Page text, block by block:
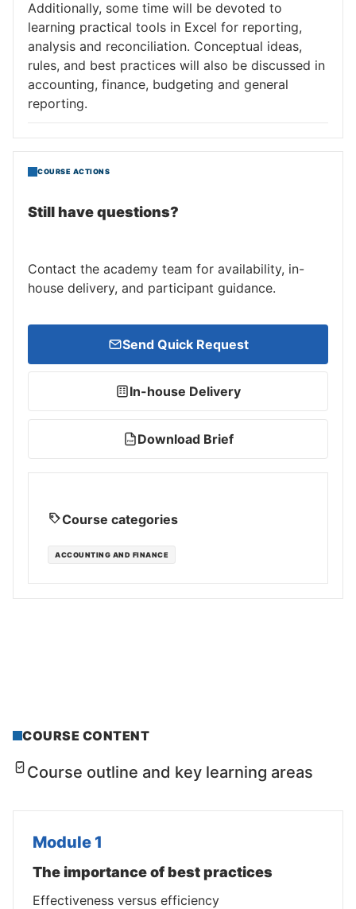
Additionally, some time will be devoted to
learning practical tools in Excel for reporting,
analysis and reconciliation. Conceptual ideas,
rules, and best practices will also be discussed in
accounting, finance, budgeting and general
reporting.
COURSE ACTIONS
Still have questions?
Contact the academy team for availability, in-
house delivery, and participant guidance.
Send Quick Request
In-house Delivery
PDF Download Brief
Course categories
ACCOUNTING AND FINANCE
COURSE CONTENT
Course outline and key learning areas
Module 1
The importance of best practices
Effectiveness versus efficiency